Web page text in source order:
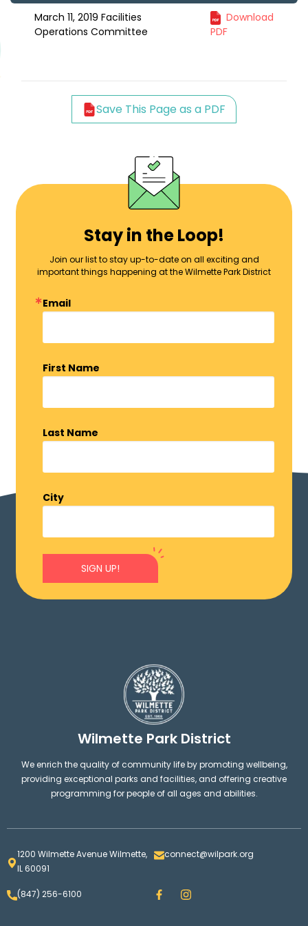
March 11, 2019 Facilities
Operations Committee
Download
PDF
Save This Page as a PDF
Stay in the Loop!
Join our list to stay up-to-date on all exciting and
important things happening at the Wilmette Park District
Email
First Name
Last Name
City
SIGN UP!
Wilmette Park District
We enrich the quality of community life by promoting wellbeing,
providing exceptional parks and facilities, and offering creative
programming for people of all ages and abilities.
1200 Wilmette Avenue Wilmette,
IL 60091
connect@wilpark.org
(847) 256-6100 F
a
I
n